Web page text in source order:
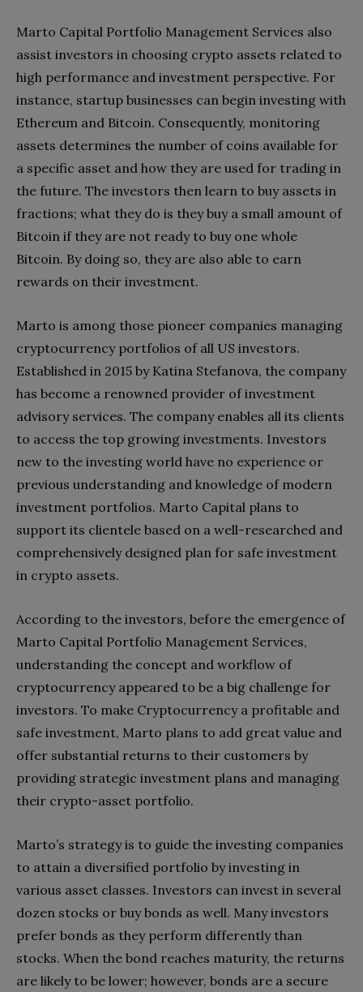
Marto Capital Portfolio Management Services also
assist investors in choosing crypto assets related to
high performance and investment perspective. For
instance, startup businesses can begin investing with
Ethereum and Bitcoin. Consequently, monitoring
assets determines the number of coins available for
a specific asset and how they are used for trading in
the future. The investors then learn to buy assets in
fractions; what they do is they buy a small amount of
Bitcoin if they are not ready to buy one whole
Bitcoin. By doing so, they are also able to earn
rewards on their investment.
Marto is among those pioneer companies managing
cryptocurrency portfolios of all US investors.
Established in 2015 by Katina Stefanova, the company
has become a renowned provider of investment
advisory services. The company enables all its clients
to access the top growing investments. Investors
new to the investing world have no experience or
previous understanding and knowledge of modern
investment portfolios. Marto Capital plans to
support its clientele based on a well-researched and
comprehensively designed plan for safe investment
in crypto assets.
According to the investors, before the emergence of
Marto Capital Portfolio Management Services,
understanding the concept and workflow of
cryptocurrency appeared to be a big challenge for
investors. To make Cryptocurrency a profitable and
safe investment, Marto plans to add great value and
offer substantial returns to their customers by
providing strategic investment plans and managing
their crypto-asset portfolio.
Marto’s strategy is to guide the investing companies
to attain a diversified portfolio by investing in
various asset classes. Investors can invest in several
dozen stocks or buy bonds as well. Many investors
prefer bonds as they perform differently than
stocks. When the bond reaches maturity, the returns
are likely to be lower; however, bonds are a secure